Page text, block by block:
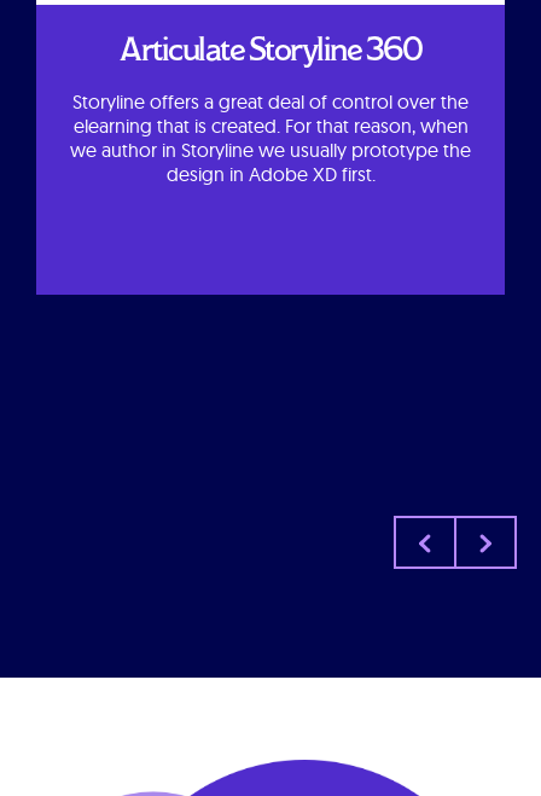
Articulate Storyline 360
Storyline offers a great deal of control over the
elearning that is created. For that reason, when
we author in Storyline we usually prototype the
design in Adobe XD first.